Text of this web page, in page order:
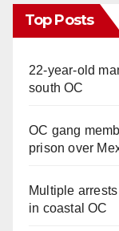
Top Posts
22-year-old
south OC
OC gang
prison over
Multiple
in coastal OC